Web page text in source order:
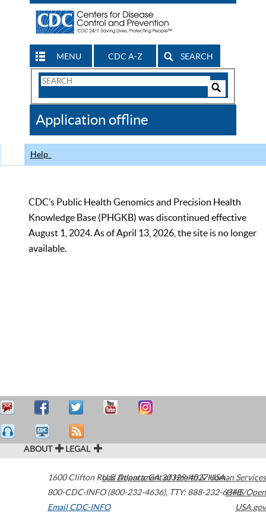
MENU CDC A-Z SEARCH
Search
CDC
Application offline
Help
CDC’s Public Health Genomics and Precision Health
Knowledge Base (PHGKB) was discontinued effective
August 1, 2024. As of April 13, 2026, the site is no longer
available.
ABOUT LEGAL
1600 Clifton Road Atlanta,GA30329-4027USA
800-CDC-INFO (800-232-4636), TTY: 888-232-6348
Email CDC-INFO
U.S. Department of Health & Human Services
HHS/Open
USA.gov